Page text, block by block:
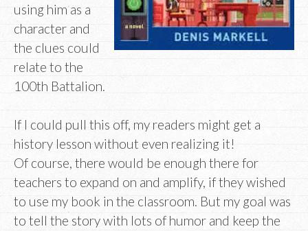
using him as a
character and
the clues could
relate to the
100th Battalion.
If I could pull this off, my readers might get a
history lesson without even realizing it!
Of course, there would be enough there for
teachers to expand on and amplify, if they wished
to use my book in the classroom. But my goal was
to tell the story with lots of humor and keep the